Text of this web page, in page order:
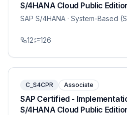
S/4HANA Cloud Public
SAP S/4HANA · System-Based
12 126
C_S4CPR Associate
SAP Certified -
S/4HANA Cloud Public